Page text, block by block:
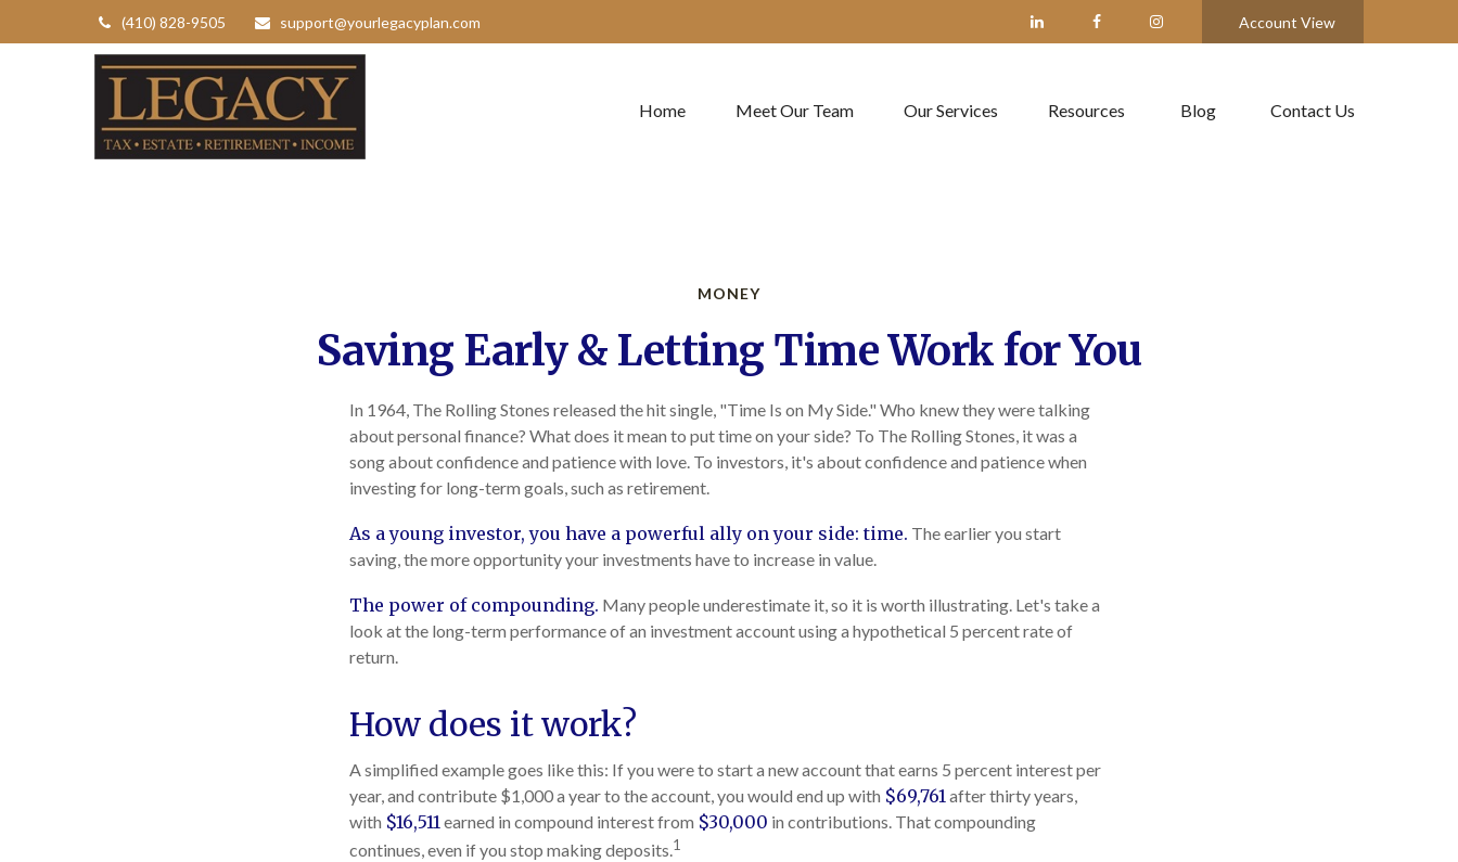
(410) 828-9505 support@yourlegacyplan.com Account View
Home Meet Our Team Our Services Resources Blog Contact Us
MONEY
Saving Early & Letting Time Work for You
In 1964, The Rolling Stones released the hit single, "Time Is on My Side." Who knew they were talking
about personal finance? What does it mean to put time on your side? To The Rolling Stones, it was a
song about confidence and patience with love. To investors, it's about confidence and patience when
investing for long-term goals, such as retirement.
As a young investor, you have a powerful ally on your side: time. The earlier you start
saving, the more opportunity your investments have to increase in value.
The power of compounding. Many people underestimate it, so it is worth illustrating. Let's take a
look at the long-term performance of an investment account using a hypothetical 5 percent rate of
return.
How does it work?
A simplified example goes like this: If you were to start a new account that earns 5 percent interest per
year, and contribute $1,000 a year to the account, you would end up with $69,761after thirty years,
with $16,511earned in compound interest from $30,000 in contributions. That compounding
continues, even if you stop making deposits.1